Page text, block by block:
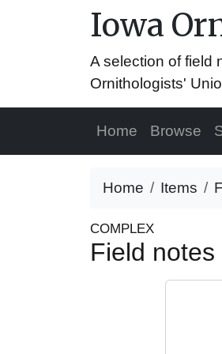
Iowa
A selection of field
Ornithologists'
Home Browse
Home Items
COMPLEX
Field